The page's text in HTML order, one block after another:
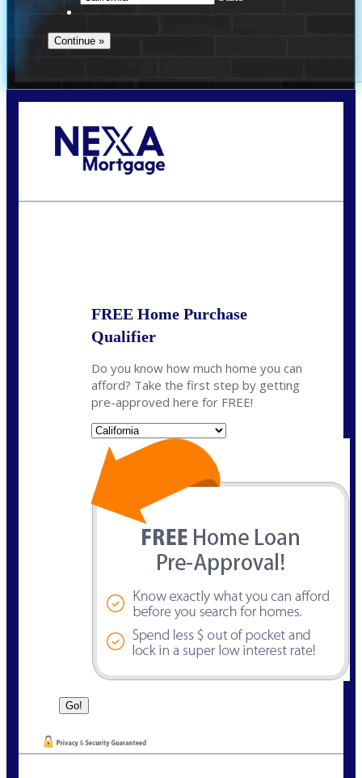
FREE Home Purchase
Qualifier
Do you know how much home you can
afford? Take the first step by getting
pre-approved here for FREE!